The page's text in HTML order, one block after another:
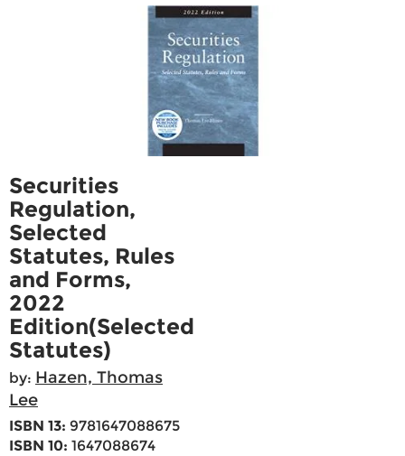
Securities
Regulation,
Selected
Statutes, Rules
and Forms,
2022
Edition(Selected
Statutes)
by: Hazen, Thomas
Lee
ISBN 13: 9781647088675
ISBN 10: 1647088674